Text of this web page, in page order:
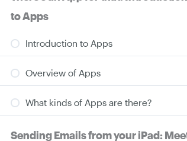
to Apps
Introduction to Apps
Overview of Apps
What kinds of Apps are there?
Sending Emails from your iPad: